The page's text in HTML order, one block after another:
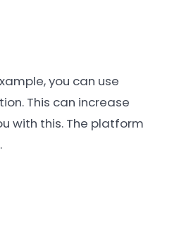
you can use
This can increase
with this. The platform